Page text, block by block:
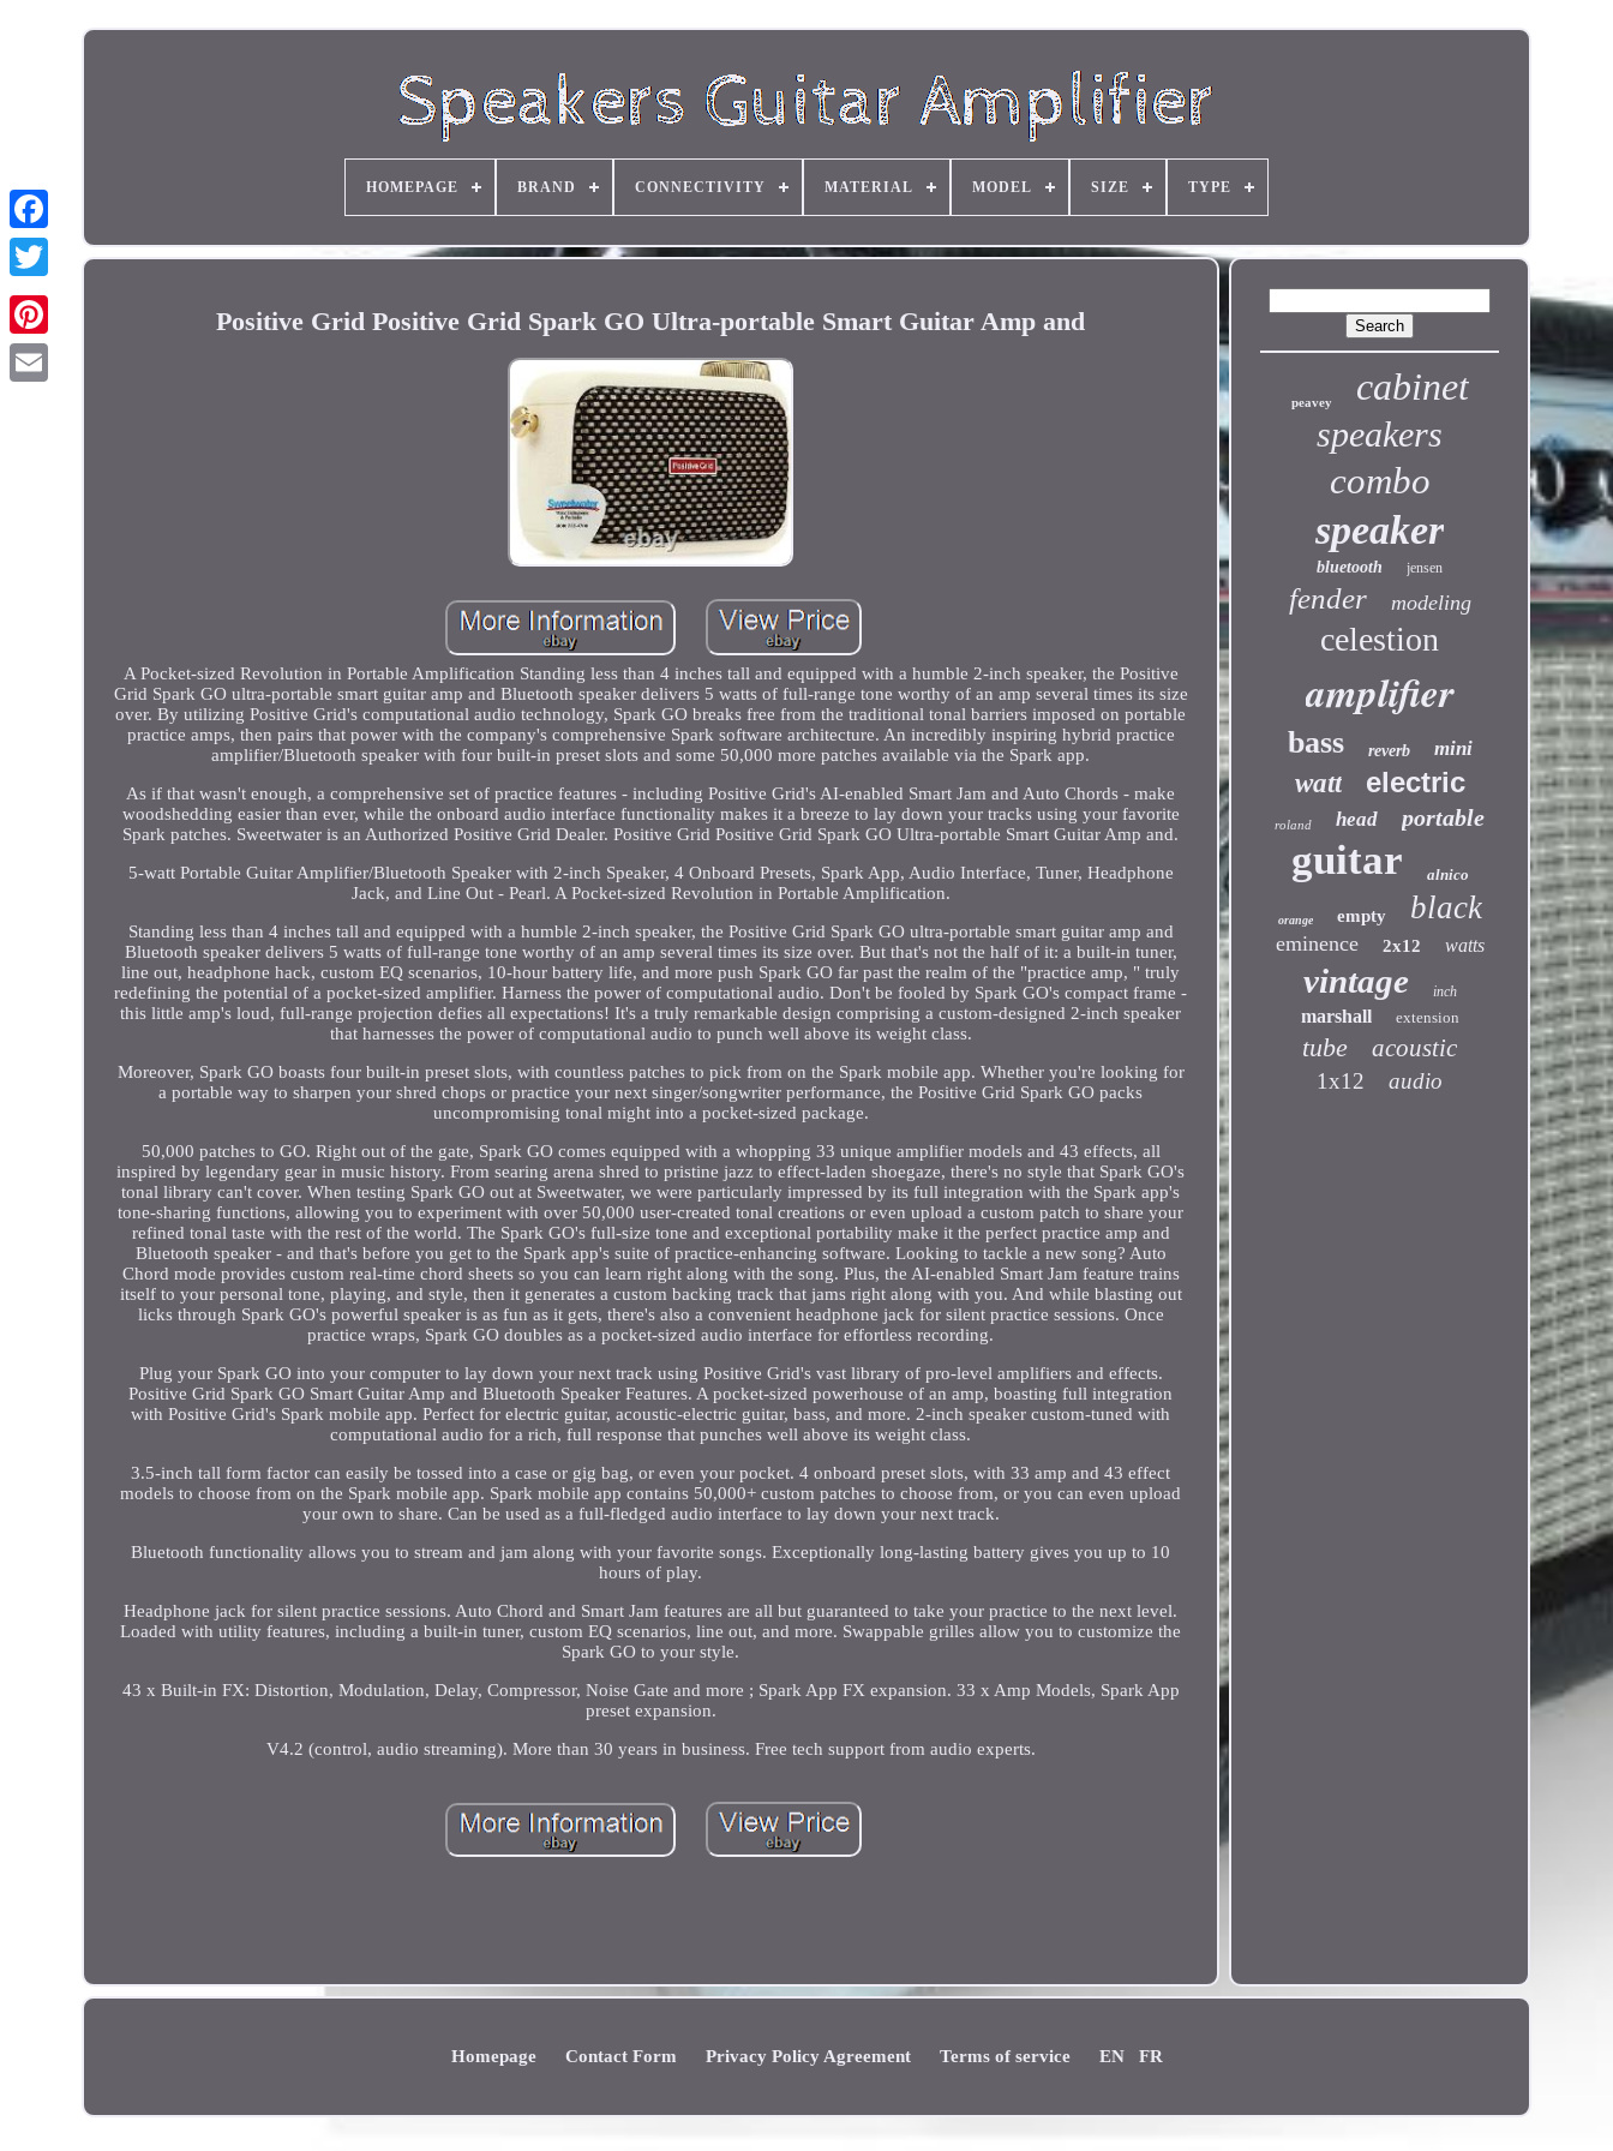
HOMEPAGE BRAND CONNECTIVITY MATERIAL MODEL SIZE TYPE
Positive Grid Positive Grid Spark GO Ultra-portable Smart Guitar Amp and
A Pocket-sized Revolution in Portable Amplification Standing less than 4 inches tall and equipped with a humble 2-inch speaker, the Positive
Grid Spark GO ultra-portable smart guitar amp and Bluetooth speaker delivers 5 watts of full-range tone worthy of an amp several times its size
over. By utilizing Positive Grid's computational audio technology, Spark GO breaks free from the traditional tonal barriers imposed on portable
practice amps, then pairs that power with the company's comprehensive Spark software architecture. An incredibly inspiring hybrid practice
amplifier/Bluetooth speaker with four built-in preset slots and some 50,000 more patches available via the Spark app.
As if that wasn't enough, a comprehensive set of practice features - including Positive Grid's AI-enabled Smart Jam and Auto Chords - make
woodshedding easier than ever, while the onboard audio interface functionality makes it a breeze to lay down your tracks using your favorite
Spark patches. Sweetwater is an Authorized Positive Grid Dealer. Positive Grid Positive Grid Spark GO Ultra-portable Smart Guitar Amp and.
5-watt Portable Guitar Amplifier/Bluetooth Speaker with 2-inch Speaker, 4 Onboard Presets, Spark App, Audio Interface, Tuner, Headphone
Jack, and Line Out - Pearl. A Pocket-sized Revolution in Portable Amplification.
Standing less than 4 inches tall and equipped with a humble 2-inch speaker, the Positive Grid Spark GO ultra-portable smart guitar amp and
Bluetooth speaker delivers 5 watts of full-range tone worthy of an amp several times its size over. But that's not the half of it: a built-in tuner,
line out, headphone hack, custom EQ scenarios, 10-hour battery life, and more push Spark GO far past the realm of the "practice amp, " truly
redefining the potential of a pocket-sized amplifier. Harness the power of computational audio. Don't be fooled by Spark GO's compact frame -
this little amp's loud, full-range projection defies all expectations! It's a truly remarkable design comprising a custom-designed 2-inch speaker
that harnesses the power of computational audio to punch well above its weight class.
Moreover, Spark GO boasts four built-in preset slots, with countless patches to pick from on the Spark mobile app. Whether you're looking for
a portable way to sharpen your shred chops or practice your next singer/songwriter performance, the Positive Grid Spark GO packs
uncompromising tonal might into a pocket-sized package.
50,000 patches to GO. Right out of the gate, Spark GO comes equipped with a whopping 33 unique amplifier models and 43 effects, all
inspired by legendary gear in music history. From searing arena shred to pristine jazz to effect-laden shoegaze, there's no style that Spark GO's
tonal library can't cover. When testing Spark GO out at Sweetwater, we were particularly impressed by its full integration with the Spark app's
tone-sharing functions, allowing you to experiment with over 50,000 user-created tonal creations or even upload a custom patch to share your
refined tonal taste with the rest of the world. The Spark GO's full-size tone and exceptional portability make it the perfect practice amp and
Bluetooth speaker - and that's before you get to the Spark app's suite of practice-enhancing software. Looking to tackle a new song? Auto
Chord mode provides custom real-time chord sheets so you can learn right along with the song. Plus, the AI-enabled Smart Jam feature trains
itself to your personal tone, playing, and style, then it generates a custom backing track that jams right along with you. And while blasting out
licks through Spark GO's powerful speaker is as fun as it gets, there's also a convenient headphone jack for silent practice sessions. Once
practice wraps, Spark GO doubles as a pocket-sized audio interface for effortless recording.
Plug your Spark GO into your computer to lay down your next track using Positive Grid's vast library of pro-level amplifiers and effects.
Positive Grid Spark GO Smart Guitar Amp and Bluetooth Speaker Features. A pocket-sized powerhouse of an amp, boasting full integration
with Positive Grid's Spark mobile app. Perfect for electric guitar, acoustic-electric guitar, bass, and more. 2-inch speaker custom-tuned with
computational audio for a rich, full response that punches well above its weight class.
3.5-inch tall form factor can easily be tossed into a case or gig bag, or even your pocket. 4 onboard preset slots, with 33 amp and 43 effect
models to choose from on the Spark mobile app. Spark mobile app contains 50,000+ custom patches to choose from, or you can even upload
your own to share. Can be used as a full-fledged audio interface to lay down your next track.
Bluetooth functionality allows you to stream and jam along with your favorite songs. Exceptionally long-lasting battery gives you up to 10
hours of play.
Headphone jack for silent practice sessions. Auto Chord and Smart Jam features are all but guaranteed to take your practice to the next level.
Loaded with utility features, including a built-in tuner, custom EQ scenarios, line out, and more. Swappable grilles allow you to customize the
Spark GO to your style.
43 x Built-in FX: Distortion, Modulation, Delay, Compressor, Noise Gate and more ; Spark App FX expansion. 33 x Amp Models, Spark App
preset expansion.
V4.2 (control, audio streaming). More than 30 years in business. Free tech support from audio experts.
peavey cabinet
speakers
combo
speaker
bluetooth jensen
fender modeling
celestion
amplifier
bass reverb mini
watt electric
roland head portable
guitar alnico
orange empty black
eminence 2x12 watts
vintage inch
marshall extension
tube acoustic
1x12 audio
Homepage Contact Form Privacy Policy Agreement Terms of service EN FR